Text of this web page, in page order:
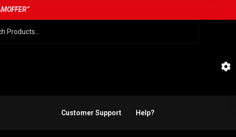
Customer Support Help?